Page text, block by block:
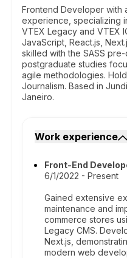
Frontend Developer with
experience, specializing
VTEX Legacy and VTEX
JavaScript, React.js,
skilled with the SASS
postgraduate studies
agile methodologies.
Journalism. Based in
Janeiro.
Work experience
Front-End
6/1/2022 - Present
Gained extensive
maintenance and
commerce stores
Legacy CMS.
Next.js,
modern web